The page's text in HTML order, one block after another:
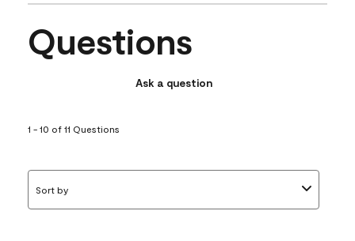
Questions
Ask a question
1 - 10 of 11 Questions
Sort by